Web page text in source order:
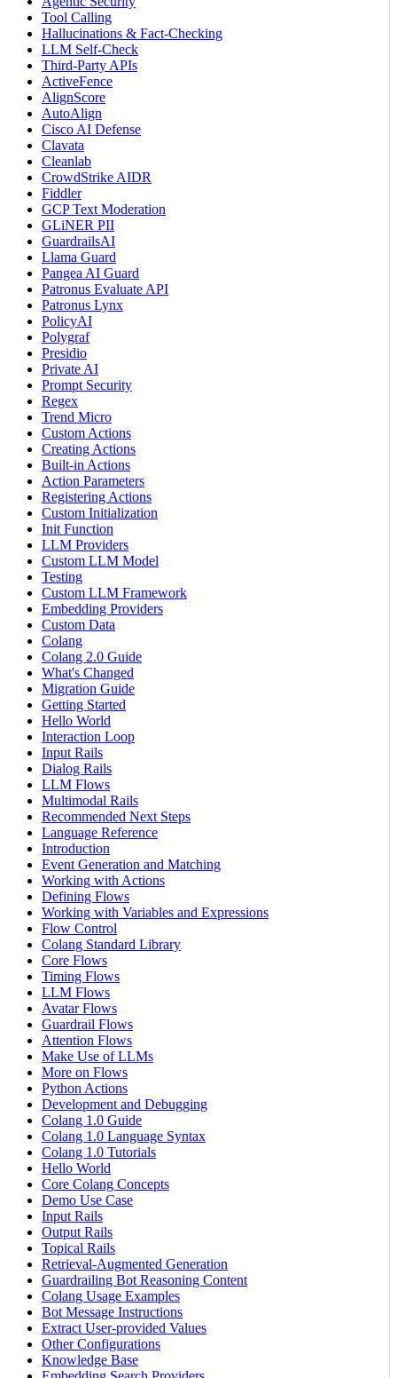
Tool Calling
Hallucinations & Fact-Checking
LLM Self-Check
Third-Party APIs
ActiveFence
AlignScore
AutoAlign
Cisco AI Defense
Clavata
Cleanlab
CrowdStrike AIDR
Fiddler
GCP Text Moderation
GLiNER PII
GuardrailsAI
Llama Guard
Pangea AI Guard
Patronus Evaluate API
Patronus Lynx
PolicyAI
Polygraf
Presidio
Private AI
Prompt Security
Regex
Trend Micro
Custom Actions
Creating Actions
Built-in Actions
Action Parameters
Registering Actions
Custom Initialization
Init Function
LLM Providers
Custom LLM Model
Testing
Custom LLM Framework
Embedding Providers
Custom Data
Colang
Colang 2.0 Guide
What's Changed
Migration Guide
Getting Started
Hello World
Interaction Loop
Input Rails
Dialog Rails
LLM Flows
Multimodal Rails
Recommended Next Steps
Language Reference
Introduction
Event Generation and Matching
Working with Actions
Defining Flows
Working with Variables and Expressions
Flow Control
Colang Standard Library
Core Flows
Timing Flows
LLM Flows
Avatar Flows
Guardrail Flows
Attention Flows
Make Use of LLMs
More on Flows
Python Actions
Development and Debugging
Colang 1.0 Guide
Colang 1.0 Language Syntax
Colang 1.0 Tutorials
Hello World
Core Colang Concepts
Demo Use Case
Input Rails
Output Rails
Topical Rails
Retrieval-Augmented Generation
Guardrailing Bot Reasoning Content
Colang Usage Examples
Bot Message Instructions
Extract User-provided Values
Other Configurations
Knowledge Base